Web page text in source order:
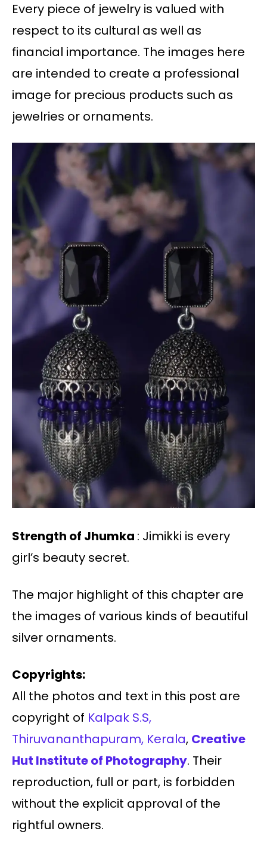
Every piece of jewelry is valued with
respect to its cultural as well as
financial importance. The images here
are intended to create a professional
image for precious products such as
jewelries or ornaments.
Strength of Jhumka : Jimikki is every
girl’s beauty secret.
The major highlight of this chapter are
the images of various kinds of beautiful
silver ornaments.
Copyrights:
All the photos and text in this post are
copyright of Kalpak S.S,
Thiruvananthapuram, Kerala, Creative
Hut Institute of Photography. Their
reproduction, full or part, is forbidden
without the explicit approval of the
rightful owners.